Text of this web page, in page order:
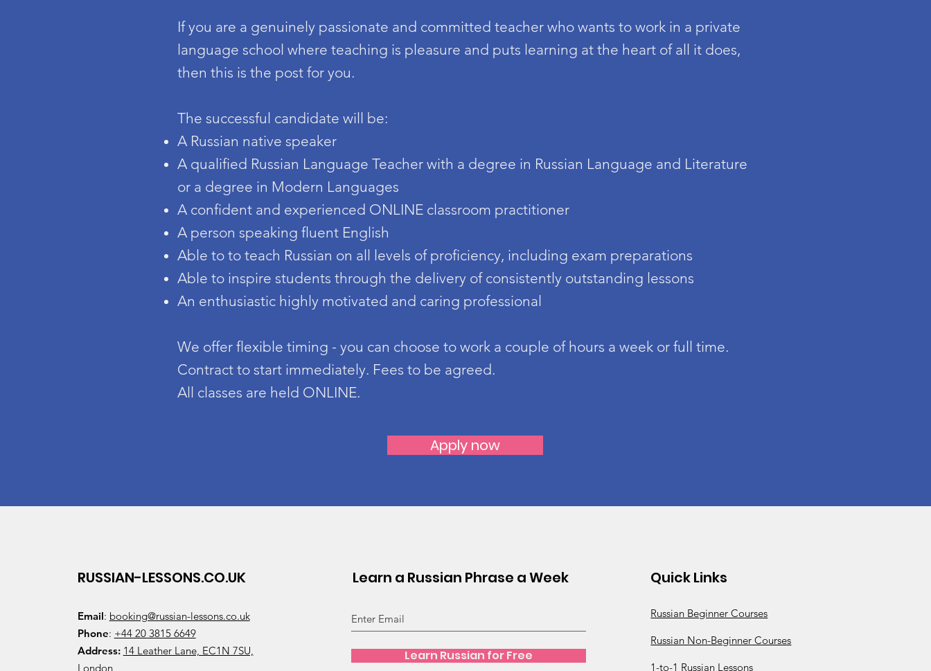
If you are a genuinely passionate and committed teacher who wants to work in a private
language school where teaching is pleasure and puts learning at the heart of all it does,
then this is the post for you.
The successful candidate will be:
A Russian native speaker
A qualified Russian Language Teacher with a degree in Russian Language and Literature
or a degree in Modern Languages
A confident and experienced ONLINE classroom practitioner
A person speaking fluent English
Able to to teach Russian on all levels of proficiency, including exam preparations
Able to inspire students through the delivery of consistently outstanding lessons
An enthusiastic highly motivated and caring professional
We offer flexible timing - you can choose to work a couple of hours a week or full time.
Contract to start immediately. Fees to be agreed.
All classes are held ONLINE.
Apply now
RUSSIAN-LESSONS.CO.UK
Email: booking@russian-lessons.co.uk
Phone: +44 20 3815 6649
Address: 14 Leather Lane, EC1N 7SU,
London
Learn a Russian Phrase a Week
Learn Russian for Free
Quick Links
Russian Beginner Courses
Russian Non-Beginner Courses
1-to-1 Russian Lessons